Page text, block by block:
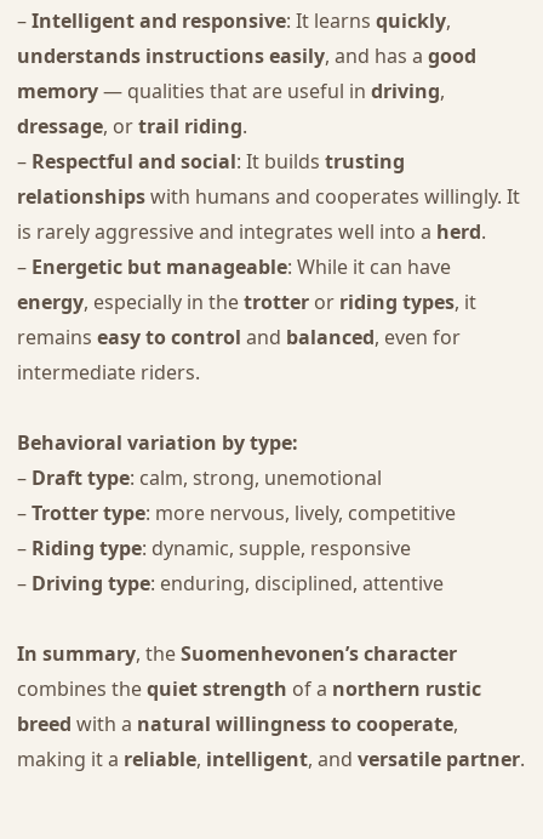
–Intelligent and responsive: It learns quickly,
understands instructions easily, and has a good
memory— qualities that are useful in driving,
dressage, ortrail riding.
– Respectful and social: It builds trusting
relationshipswith humans and cooperates willingly. It
is rarely aggressive and integrates well into a herd.
– Energetic but manageable: While it can have
energy, especially in thetrotteror riding types, it
remains easy to control and balanced, even for
intermediate riders.
Behavioral variation by type:
– Draft type: calm, strong, unemotional
–Trotter type: more nervous, lively, competitive
– Riding type: dynamic, supple, responsive
– Driving type: enduring, disciplined, attentive
In summary, theSuomenhevonen’s character
combines thequiet strength of a northern rustic
breed with a natural willingness to cooperate,
making it a reliable, intelligent, and versatile partner.